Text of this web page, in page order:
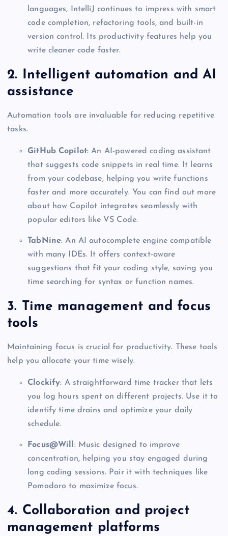
languages, IntelliJ continues to impress with smart
code completion, refactoring tools, and built-in
version control. Its productivity features help you
write cleaner code faster.
2. Intelligent automation and AI
assistance
Automation tools are invaluable for reducing repetitive
tasks.
GitHub Copilot: An AI-powered coding assistant
that suggests code snippets in real time. It learns
from your codebase, helping you write functions
faster and more accurately. You can find out more
about how Copilot integrates seamlessly with
popular editors like VS Code.
TabNine: An AI autocomplete engine compatible
with many IDEs. It offers context-aware
suggestions that fit your coding style, saving you
time searching for syntax or function names.
3. Time management and focus
tools
Maintaining focus is crucial for productivity. These tools
help you allocate your time wisely.
Clockify: A straightforward time tracker that lets
you log hours spent on different projects. Use it to
identify time drains and optimize your daily
schedule.
Focus@Will: Music designed to improve
concentration, helping you stay engaged during
long coding sessions. Pair it with techniques like
Pomodoro to maximize focus.
4. Collaboration and project
management platforms